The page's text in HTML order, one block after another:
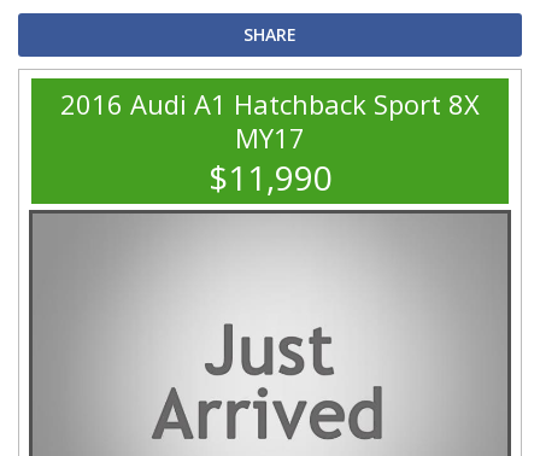
SHARE
2016 Audi A1 Hatchback Sport 8X
MY17
$11,990